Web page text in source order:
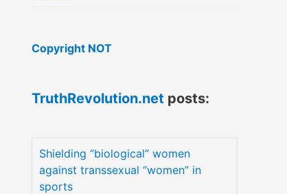
Copyright NOT
TruthRevolution.net posts:
Shielding “biological” women
against transsexual “women” in
sports